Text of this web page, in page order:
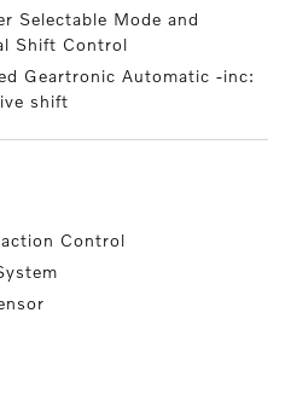
Selectable Mode and
Shift Control
Geartronic Automatic -inc:
shift
Control